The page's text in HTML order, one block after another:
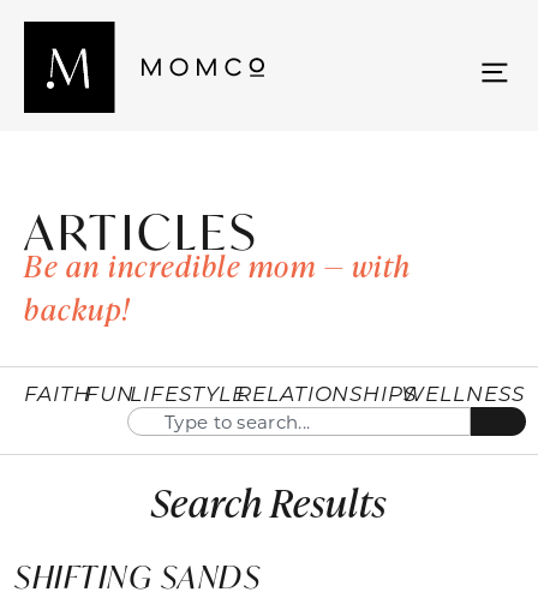
ARTICLES
Be an incredible mom — with
backup!
FAITHFUNLIFESTYLERELATIONSHIPSWELLNESS
Search Results
SHIFTING SANDS